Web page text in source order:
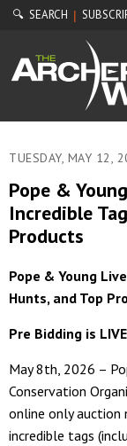
🔍 SEARCH |
TUESDAY, MAY 12,
Pope &
Incredible
Products
Pope & Young
Hunts, and Top
Pre Bidding is
May 8th, 2026 –
Conservation
online only auction
incredible tags